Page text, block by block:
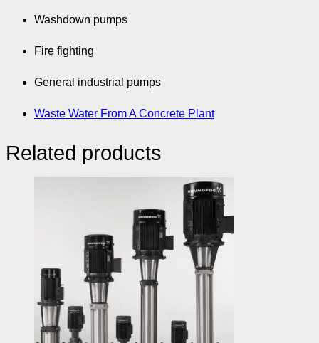
Washdown pumps
Fire fighting
General industrial pumps
Waste Water From A Concrete Plant
Related products